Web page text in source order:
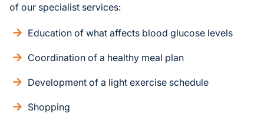
of our specialist services:
Education of what affects blood glucose levels
Coordination of a healthy meal plan
Development of a light exercise schedule
Shopping